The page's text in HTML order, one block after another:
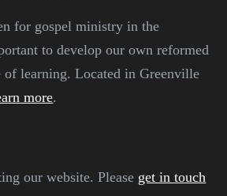
for gospel ministry in the
to develop our own reformed
of learning. Located in Greenville
more.
our website. Please get in touch